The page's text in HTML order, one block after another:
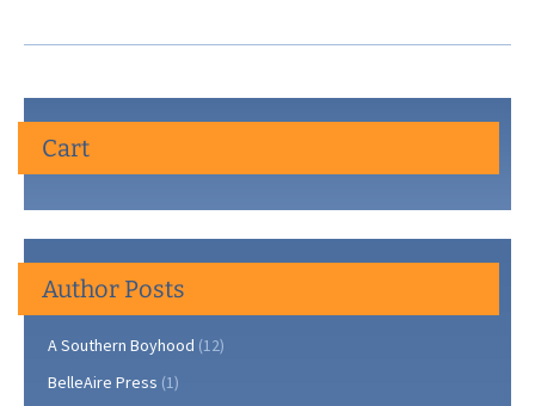
journey
to
Ph.D.
Cart
Author Posts
A Southern Boyhood (12)
BelleAire Press (1)